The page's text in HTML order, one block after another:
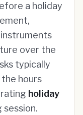
a holiday
over the
typically
hours
holiday